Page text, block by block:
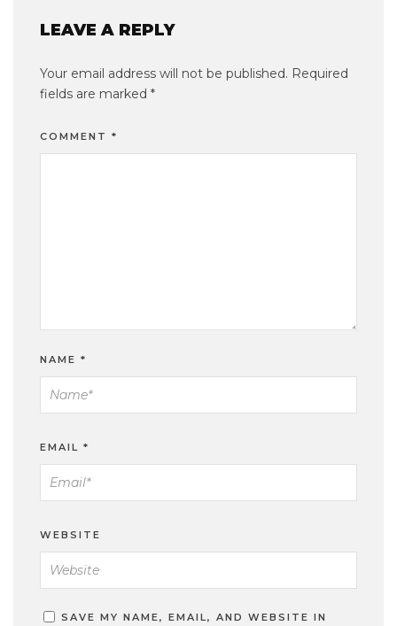
LEAVE A REPLY
Your email address will not be published. Required
fields are marked *
COMMENT *
NAME *
EMAIL *
WEBSITE
SAVE MY NAME, EMAIL, AND WEBSITE IN